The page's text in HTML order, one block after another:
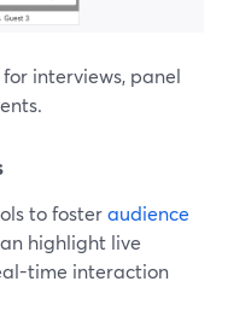
interviews, panel
to fosteraudience
highlight live
time interaction